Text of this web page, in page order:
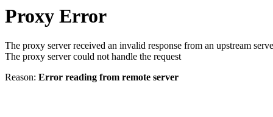
Proxy Error
The proxy server received an invalid response from an upstream
The proxy server could not handle the request
Reason: Error reading from remote server